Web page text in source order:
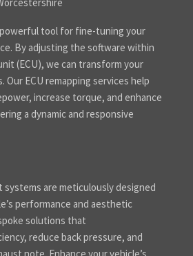
powerful tool for fine-tuning your
By adjusting the software within
(ECU), we can transform your
Our ECU remapping services help
increase torque, and enhance
a dynamic and responsive
systems are meticulously designed
performance and aesthetic
solutions that
reduce back pressure, and